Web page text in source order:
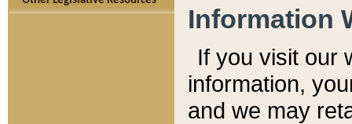
Information
If you visit our
information, y
and we may